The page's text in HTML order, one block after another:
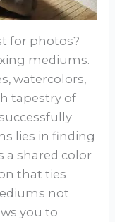
for photos?
mediums.
watercolors,
tapestry of
lies in finding
a shared color
that ties
not
you to